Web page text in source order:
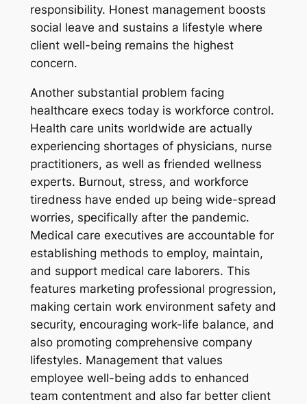
responsibility. Honest management boosts
social leave and sustains a lifestyle where
client well-being remains the highest
concern.
Another substantial problem facing
healthcare execs today is workforce control.
Health care units worldwide are actually
experiencing shortages of physicians, nurse
practitioners, as well as friended wellness
experts. Burnout, stress, and workforce
tiredness have ended up being wide-spread
worries, specifically after the pandemic.
Medical care executives are accountable for
establishing methods to employ, maintain,
and support medical care laborers. This
features marketing professional progression,
making certain work environment safety and
security, encouraging work-life balance, and
also promoting comprehensive company
lifestyles. Management that values
employee well-being adds to enhanced
team contentment and also far better client